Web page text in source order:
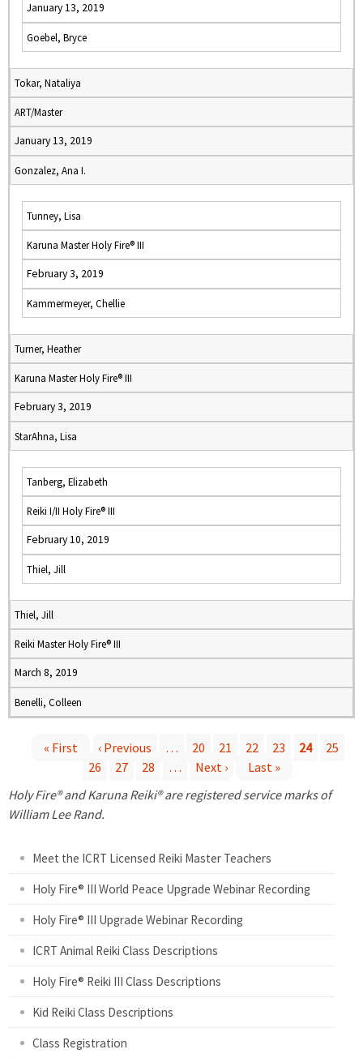
January 13, 2019
Goebel, Bryce
Tokar, Nataliya
ART/Master
January 13, 2019
Gonzalez, Ana I.
Tunney, Lisa
Karuna Master Holy Fire® III
February 3, 2019
Kammermeyer, Chellie
Turner, Heather
Karuna Master Holy Fire® III
February 3, 2019
StarAhna, Lisa
Tanberg, Elizabeth
Reiki I/II Holy Fire® III
February 10, 2019
Thiel, Jill
Thiel, Jill
Reiki Master Holy Fire® III
March 8, 2019
Benelli, Colleen
a
« First ‹ Previous … 20 21 22 23 24
25
26
27 28 … Next ›
Last »
Holy Fire® and Karuna Reiki® are registered service marks of
William Lee Rand.
Meet the ICRT Licensed Reiki Master Teachers
Holy Fire® III World Peace Upgrade Webinar Recording
Holy Fire® III Upgrade Webinar Recording
ICRT Animal Reiki Class Descriptions
Holy Fire® Reiki III Class Descriptions
Kid Reiki Class Descriptions
Class Registration